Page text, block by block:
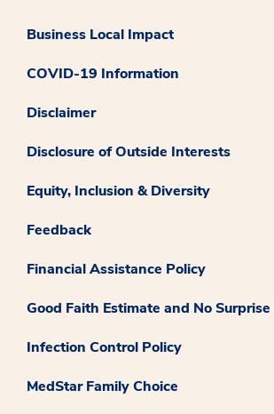
Business Local Impact
COVID-19 Information
Disclaimer
Disclosure of Outside Interests
Equity, Inclusion & Diversity
Feedback
Financial Assistance Policy
Good Faith Estimate and No
Infection Control Policy
MedStar Family Choice